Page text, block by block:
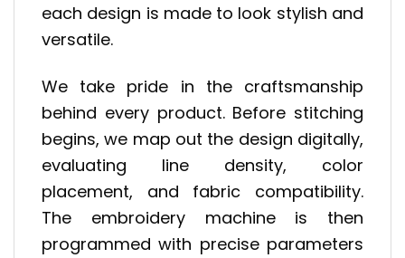
each design is made to look stylish and
versatile.
We take pride in the craftsmanship
behind every product. Before stitching
begins, we map out the design digitally,
evaluating line density, color
placement, and fabric compatibility.
The embroidery machine is then
programmed with precise parameters